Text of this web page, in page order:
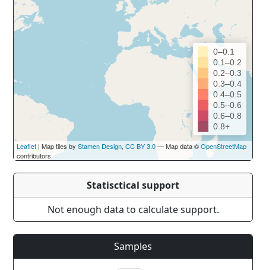
0–0.1
0.1–0.2
0.2–0.3
0.3–0.4
0.4–0.5
0.5–0.6
0.6–0.8
0.8+
Leaflet | Map tiles by Stamen Design, CC BY 3.0— Map data ©OpenStreetMap
contributors
Statisctical support
Not enough data to calculate support.
Samples